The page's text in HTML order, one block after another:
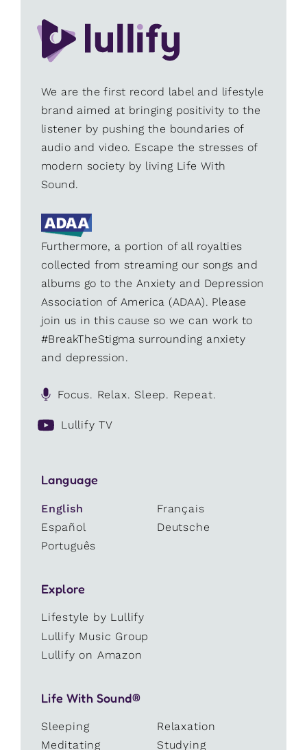
We are the first record label and lifestyle
brand aimed at bringing positivity to the
listener by pushing the boundaries of
audio and video. Escape the stresses of
modern society by living Life With
Sound.
Furthermore, a portion of all royalties
collected from streaming our songs and
albums go to the Anxiety and Depression
Association of America (ADAA). Please
join us in this cause so we can work to
#BreakTheStigma surrounding anxiety
and depression.
Focus. Relax. Sleep. Repeat.
Lullify TV
Language
English
Français
Español
Deutsche
Português
Explore
Lifestyle by Lullify
Lullify Music Group
Lullify on Amazon
Life With Sound®
Sleeping
Relaxation
Meditating
Studying